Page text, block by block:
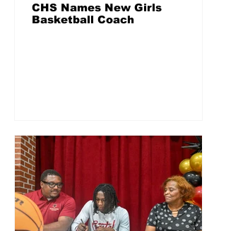
CHS Names New Girls
Basketball Coach